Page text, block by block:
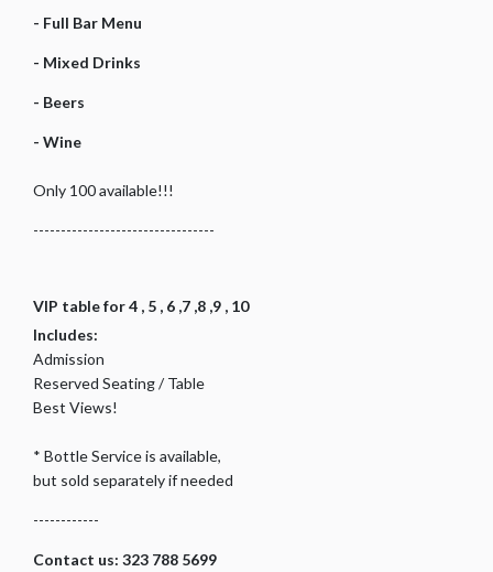
- Full Bar Menu
- Mixed Drinks
- Beers
- Wine
Only 100 available!!!
---------------------------------
VIP table for 4 , 5 , 6 ,7 ,8 ,9 , 10
Includes:
Admission
Reserved Seating / Table
Best Views!
* Bottle Service is available,
but sold separately if needed
------------
Contact us: 323 788 5699